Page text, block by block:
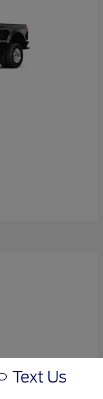
Text Us